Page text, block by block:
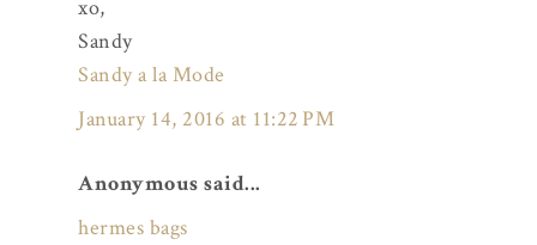
xo,
Sandy
Sandy a la Mode
January 14, 2016 at 11:22 PM
Anonymous said...
hermes bags